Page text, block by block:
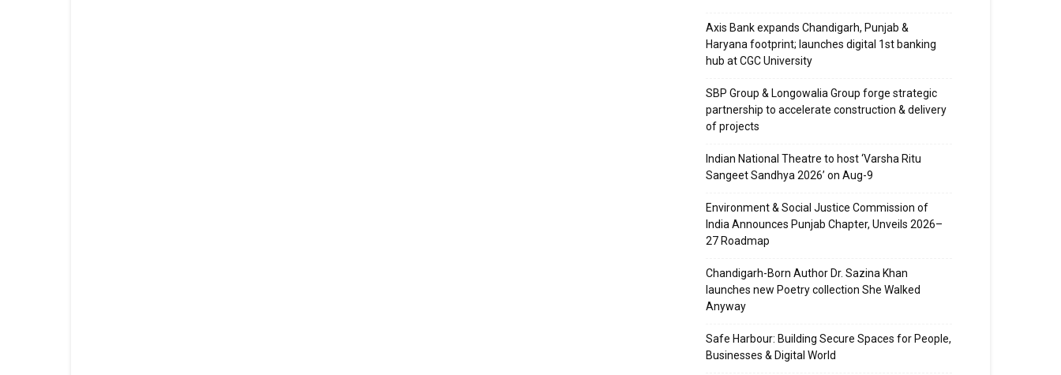
Axis Bank expands Chandigarh, Punjab &
Haryana footprint; launches digital 1st banking
hub at CGC University
SBP Group & Longowalia Group forge strategic
partnership to accelerate construction & delivery
of projects
Indian National Theatre to host ‘Varsha Ritu
Sangeet Sandhya 2026’ on Aug-9
Environment & Social Justice Commission of
India Announces Punjab Chapter, Unveils 2026–
27 Roadmap
Chandigarh-Born Author Dr. Sazina Khan
launches new Poetry collection She Walked
Anyway
Safe Harbour: Building Secure Spaces for People,
Businesses & Digital World